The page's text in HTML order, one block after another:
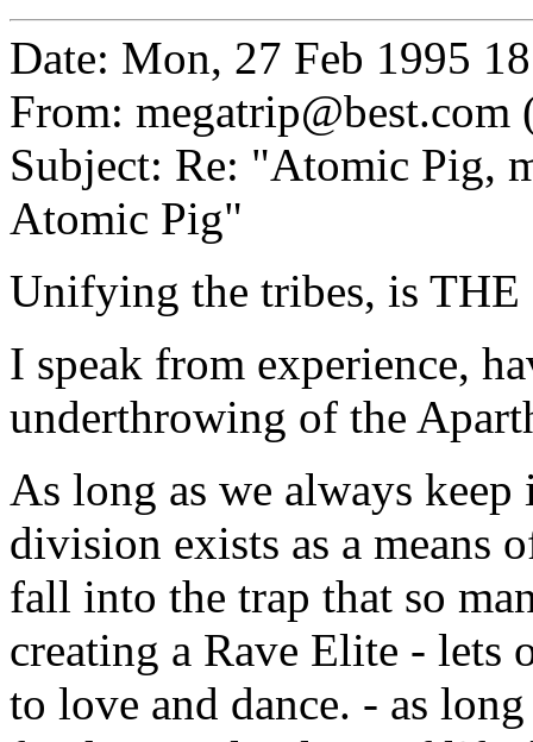
Date: Mon, 27 Feb 1995
From:
Subject: Re: "Atomic Pig,
Atomic Pig"
Unifying the tribes, is
I speak from experience,
underthrowing of the
As long as we always
division exists as a means
fall into the trap that so
creating a Rave Elite - lets
to love and dance. - as